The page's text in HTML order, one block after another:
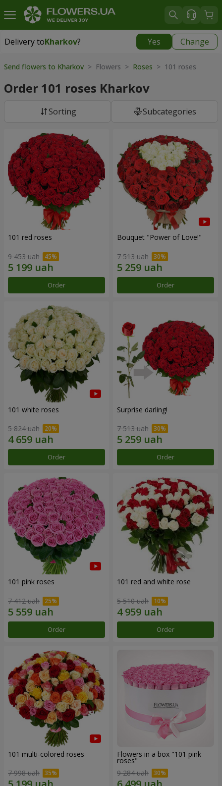
Delivery toKharkov? Yes Change
Delivery toKharkov|
Send flowers to Kharkov > Flowers > Roses > 101 roses
Order 101 roses Kharkov
Sorting Subcategories
101 red roses
9 453 uah
Order
Bouquet "Power of Love!"
7 513 uah
Order
101 white roses
5 824 uah
Order
Surprise darling!
7 513 uah
Order
101 pink roses
7 412 uah
Order
101 red and white rose
5 510 uah
Order
101 multi-colored roses
7 998 uah
Flowers in a box "101 pink
roses"
9 284 uah